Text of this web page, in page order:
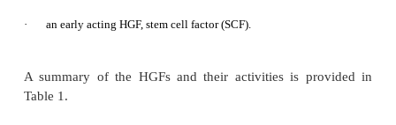
the white cell factors factors,